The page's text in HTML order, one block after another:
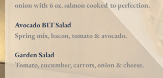
onion with 6 oz. salmon cooked to perfection.
Avocado BLT Salad
Spring mix, bacon, tomato & avocado.
Garden Salad
Tomato, cucumber, carrots,onion & cheese.